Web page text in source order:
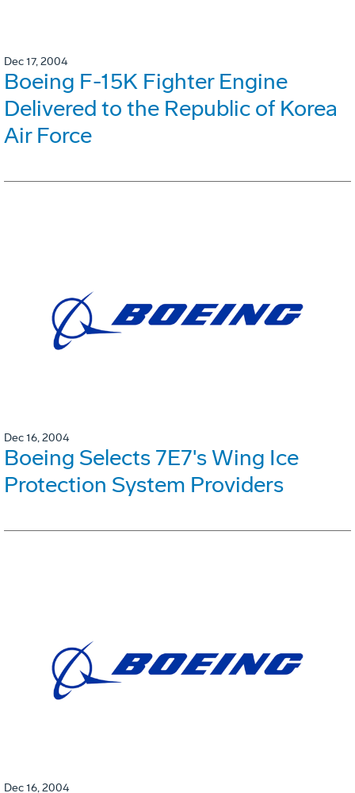
Dec 17, 2004
Boeing F-15K Fighter Engine
Delivered to the Republic of Korea
Air Force
Dec 16, 2004
Boeing Selects 7E7's Wing Ice
Protection System Providers
Dec 16, 2004